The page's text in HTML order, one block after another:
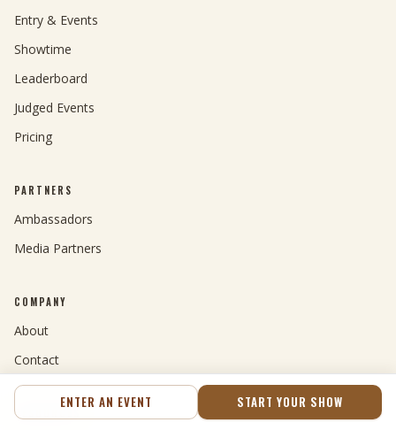
Entry & Events
Showtime
Leaderboard
Judged Events
Pricing
PARTNERS
Ambassadors
Media Partners
COMPANY
About
Contact
RESOURCES
ENTER AN EVENT START YOUR SHOW